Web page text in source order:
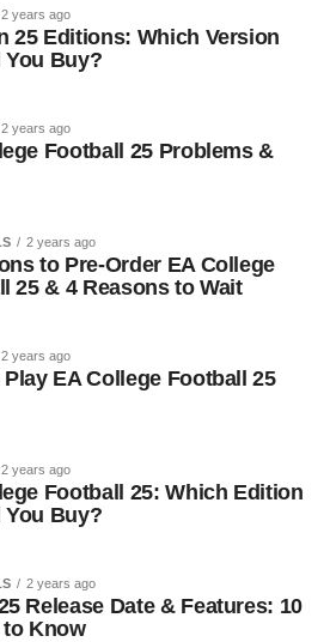
2 years ago
25 Editions: Which Version
You Buy?
2 years ago
Football 25 Problems &
2 years ago
to Pre-Order EA College
25 & 4 Reasons to Wait
2 years ago
Play EA College Football 25
2 years ago
Football 25: Which Edition
You Buy?
2 years ago
Release Date & Features: 10
Know